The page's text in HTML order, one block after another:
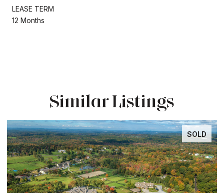
LEASE TERM
12 Months
Similar Listings
SOLD